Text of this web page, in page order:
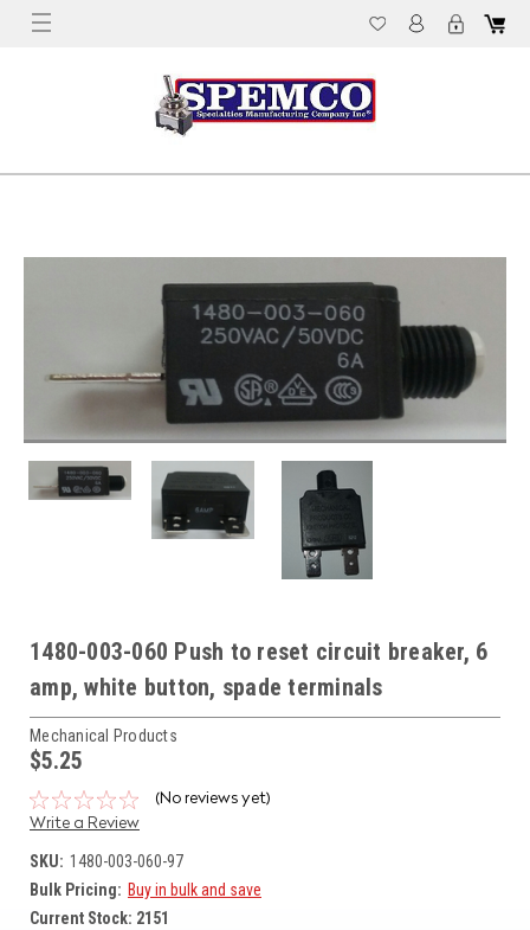
1480-003-060 Push to reset circuit breaker, 6
amp, white button, spade terminals
Mechanical Products
$5.25
(No reviews yet)
Write a Review
SKU: 1480-003-060-97
Bulk Pricing: Buy in bulk and save
Current Stock: 2151